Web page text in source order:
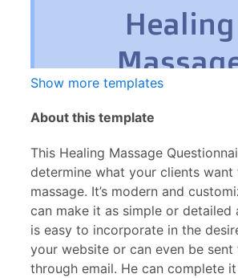
Show more templates
About this template
This Healing Massage
determine what your clients want
massage. It’s modern and
can make it as simple or detailed
is easy to incorporate in the
your website or can even be
through email. He can complete